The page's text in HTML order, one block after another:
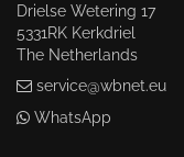
Drielse Wetering 17
5331RK Kerkdriel
The Netherlands
service@wbnet.eu
WhatsApp